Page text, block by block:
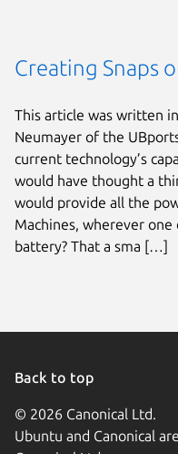
Creating Snaps
This article was written
Neumayer of the
current technology’s
would have thought a
would provide all the
Machines, wherever
battery? That a sma […]
Back to top
© 2026 Canonical Ltd.
Ubuntu and Canonical